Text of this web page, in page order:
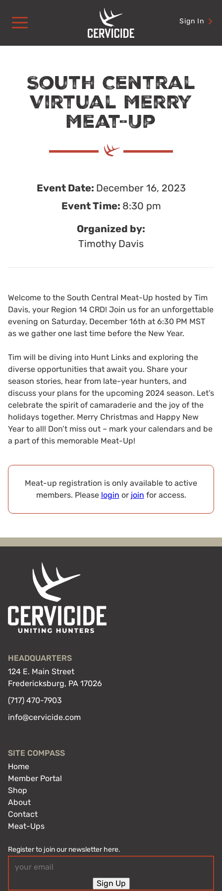
content
Sign In
South Central
Virtual Merry
Meat-Up
Event Date: December 16, 2023
Event Time: 8:30 pm
Organized by:
Timothy Davis
Welcome to the South Central Meat-Up hosted by Tim
Davis, your Region 14 CRD! Join us for an unforgettable
evening on Saturday, December 16th at 6:30 PM MST
as we gather one last time before the New Year.
Tim will be diving into Hunt Links and exploring the
diverse opportunities that await you. Share your
season stories, hear from late-year hunters, and
discuss your plans for the upcoming 2024 season. Let’s
celebrate the spirit of camaraderie and the joy of the
holidays together. Merry Christmas and Happy New
Year to all! Don’t miss out – mark your calendars and be
a part of this memorable Meat-Up!
Meat-up registration is only available to active
members. Please login or join for access.
HEADQUARTERS
124 E. Main Street
Fredericksburg, PA 17026
(717) 470-7903
info@cervicide.com
SITE COMPASS
Home
Member Portal
Shop
About
Contact
Meat-Ups
Register to join our newsletter here.
(Required)
Sign Up